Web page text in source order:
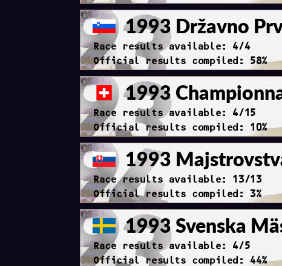
1993 Državno
Race results available: 4/4
Official results compiled: 58%
1993
Race results available: 4/15
Official results compiled: 10%
1993
Race results available: 13/13
Official results compiled: 3%
1993 Svenska
Race results available: 4/5
Official results compiled: 44%